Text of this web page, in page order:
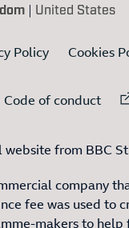
| United States
Policy Cookies
to External
Code of conduct
website from BBC
company
fee was used to
makers to